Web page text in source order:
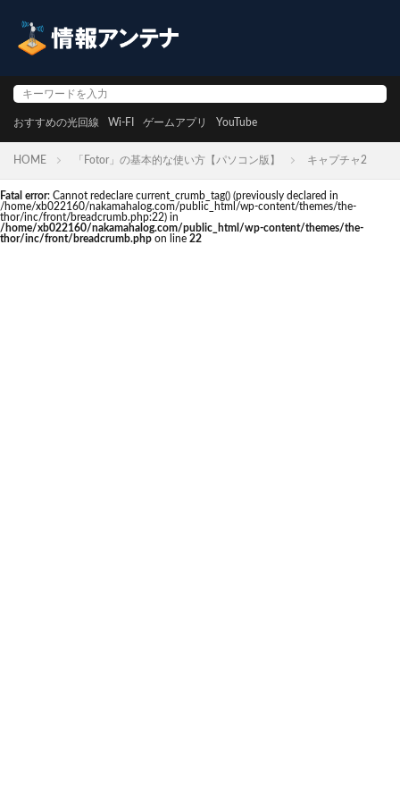
おすすめの光回線 Wi-FI ゲームアプリ YouTube
HOME 「Fotor」の基本的な使い方【パソコン版】 キャプチャ2
Fatal error: Cannot redeclare current_crumb_tag() (previously declared in
/home/xb022160/nakamahalog.com/public_html/wp-content/themes/the-
thor/inc/front/breadcrumb.php:22) in
/home/xb022160/nakamahalog.com/public_html/wp-content/themes/the-
thor/inc/front/breadcrumb.php on line 22